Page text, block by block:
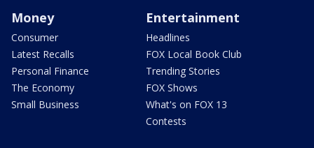
Money
Consumer
Latest Recalls
Personal Finance
The Economy
Small Business
Entertainment
Headlines
FOX Local Book Club
Trending Stories
FOX Shows
What's on FOX 13
Contests